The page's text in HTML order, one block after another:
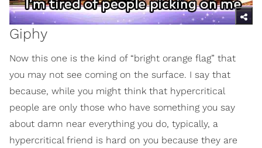
Giphy
Now this one is the kind of “bright orange flag” that
you may not see coming on the surface. I say that
because, while you might think that hypercritical
people are only those who have something you say
about damn near everything you do, typically, a
hypercritical friend is hard on you because they are